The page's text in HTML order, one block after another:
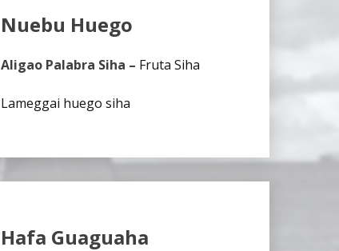
Nuebu Huego
Aligao Palabra Siha – Fruta Siha
Lameggai huego siha
Hafa Guaguaha